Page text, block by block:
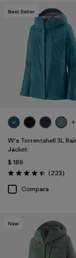
Best Seller
W's Torrentshell 3L
Jacket
$ 189
Valoración: 4.4 / 5
(223)
Compara
New